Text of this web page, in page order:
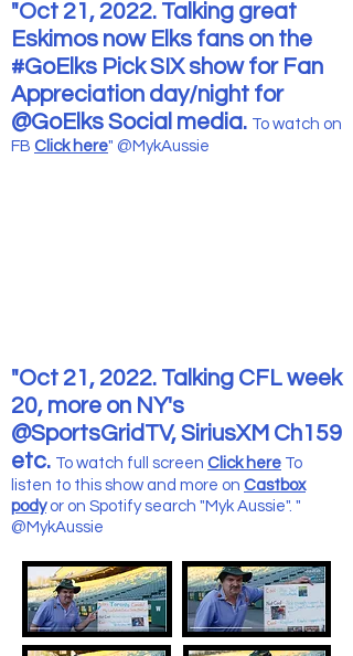
"Oct 21, 2022. Talking great
Eskimos now Elks fans on the
#GoElks Pick SIX show for Fan
Appreciation day/night for
@GoElks Social media. To watch on
FB Click here" @MykAussie
"Oct 21, 2022. Talking CFL week
20, more on NY's
@SportsGridTV, SiriusXM Ch159
etc. To watch full screen Click here To
listen to this show and more on Castbox
pody or on Spotify search "Myk Aussie". "
@MykAussie